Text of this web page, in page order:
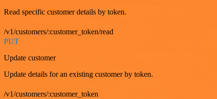
Read specific customer details by token.
/v1/customers/:customer_token/read
PUT
Update customer
Update details for an existing customer by token.
/v1/customers/:customer_token